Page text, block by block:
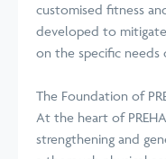
customised fitness
developed to
on the specific needs
The Foundation of
At the heart of
strengthening and